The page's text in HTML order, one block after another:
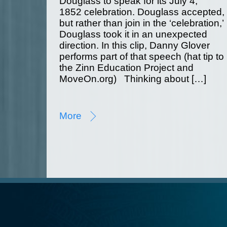
1852 celebration. Douglass accepted,
but rather than join in the ‘celebration,’
Douglass took it in an unexpected
direction. In this clip, Danny Glover
performs part of that speech (hat tip to
the Zinn Education Project and
MoveOn.org) Thinking about […]
More